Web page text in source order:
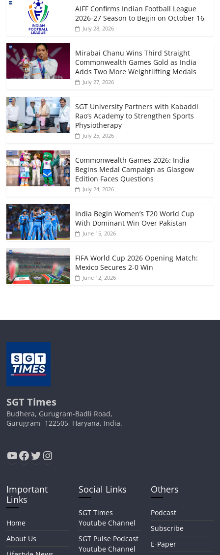
AIFF Confirms Indian Football League
2026-27 Season to Begin on October 16
July 28, 2026
Mirabai Chanu Wins Third Straight
Commonwealth Games Gold as India
Adds Two More Weightlifting Medals
July 27, 2026
SGT University Partners with Kabaddi
Rao’s Academy to Strengthen Sports
Physiotherapy
July 25, 2026
Commonwealth Games 2026: India
Begins Medal Campaign as Glasgow
Edition Faces Questions
July 24, 2026
India Begin Women’s T20 World Cup
With Dominant Win Over Pakistan
June 15, 2026
FIFA World Cup 2026 Opening Match:
Mexico Secures 2-0 Win
June 12, 2026
SGT Times
Budhera, Gurugram-Badli Road,
Gurugram- 122505, Haryana, India.
YouTube
Facebook
Twitter
Instagram
Important
Links
Home
About Us
Social Links
SGT Times
Youtube Channel
SGT Pulse Podcast
Youtube Channel
Others
Podcast
Subscribe
E-Paper